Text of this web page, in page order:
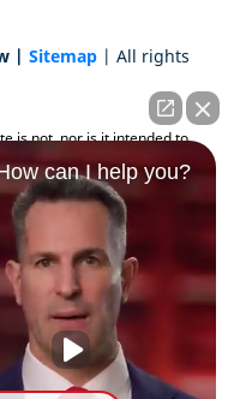
| Sitemap | All rights
is not, nor is it intended to
for advice regarding
us and welcome your
us does not create an
send any confidential
client relationship has
can I help you?